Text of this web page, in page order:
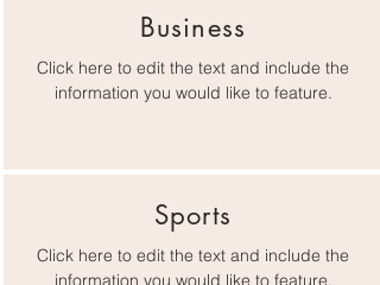
Business
Click here to edit the text and include the
information you would like to feature.
Sports
Click here to edit the text and include the
information you would like to feature.